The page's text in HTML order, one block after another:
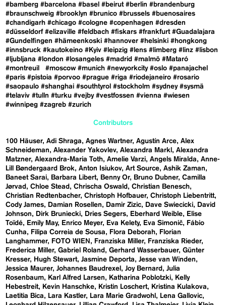
#bamberg #barcelona #basel #beirut #berlin #brandenburg
#braunschweig #brooklyn #brunico #brussels #buenosaires
#chandigarh #chicago #cologne #copenhagen #dresden
#düsseldorf #elizaville #feldbach #fiskars #frankfurt #Guadalajara
#Gundelfingen #hämeenkoski #hannover #helsinki #hongkong
#innsbruck #kautokeino #Kyiv #leipzig #lens #limberg #linz #lisbon
#ljubljana #london #losangeles #madrid #malmö #Mataró
#montreuil
#moscow #munich #newyorkcity #oslo #panajachel
#paris #pistoia #porvoo #prague #riga #riodejaneiro #rosario
#saopaulo #shanghai #southtyrol #stockholm #sydney #sysmä
#telaviv #tulln #turku #vejby #vestfossen #vienna #wiesen
#winnipeg #zagreb #zurich
Contributors
100 Häuser Adi Shraga Agnes Wartner Agustín Arce Alex
Schneideman
Alexander Yakovlev Alexandra Markl
Alexandra
Matzner Alexandra-Maria Toth Amelie Varzi Angels Miralda
Anne-
Lill Bøndergaard Brok Anton Isiukov Art Source Ashik Zaman
Baneet Sarai
Barbara Libert Benny Or Bruno Dubner Camilla
Jørvad
Chloe Stead Chrischa Oswald
Christian Benesch
Christian Redtenbacher Christoph Hofbauer Christoph Liebentritt
Cody James
Damian Rosellen Damir Zizic Dave Swiecicki
David
Johnson
Dirk Bruniecki Dries Segers Eberhard Weible
Elise
Toïdé
Emily May Enrico Meyer Eva Kelety Eva Simonič
Fábio
Cunha
Filipa Correia de Sousa Flora Deborah
Florian
Langhammer
FOTO WIEN Franziska Miller
Franziska Rieder
Frederica Miller Gabriel Roland Gerhard Wasserbauer Günter
Kresser
Hugh Stewart Jasmine Deporta
Jesse van Winden
Jessica Maurer Johannes Baudrexel Joy Bernard
Julia
Rosenbaum
Karl Alfred Larsen Katharina Poblotzki
Kelly
Hebestreit
Kevin Hanschke Kristin Loschert
Kristina Kulakova
Laetitia Bica
Lara Kastler Lara Marie Gradwohl
Lena Gallovic